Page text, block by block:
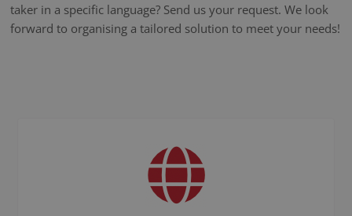
taker in a specific language? Send us your request. We look
forward to organising a tailored solution to meet your needs!